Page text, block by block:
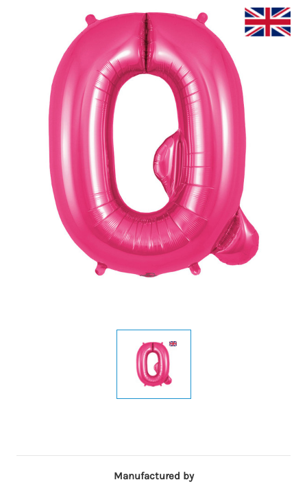
Manufactured by